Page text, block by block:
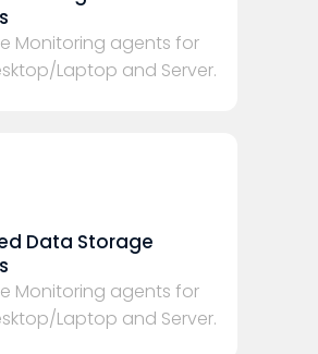
Monitoring agents for
Laptop and Server.
Data Storage
Monitoring agents for
Laptop and Server.